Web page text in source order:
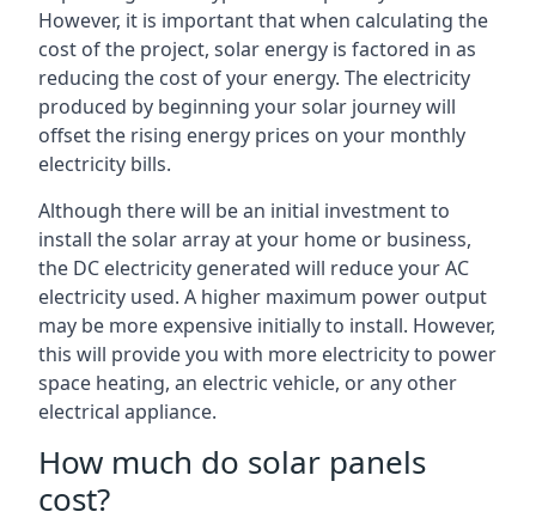
However, it is important that when calculating the
cost of the project, solar energy is factored in as
reducing the cost of your energy. The electricity
produced by beginning your solar journey will
offset the rising energy prices on your monthly
electricity bills.
Although there will be an initial investment to
install the solar array at your home or business,
the DC electricity generated will reduce your AC
electricity used. A higher maximum power output
may be more expensive initially to install. However,
this will provide you with more electricity to power
space heating, an electric vehicle, or any other
electrical appliance.
How much do solar panels
cost?